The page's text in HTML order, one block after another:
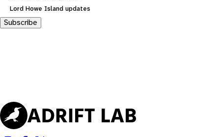
Lord Howe Island updates
Subscribe